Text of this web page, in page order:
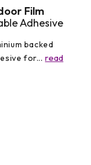
Film
Adhesive
backed
for... read